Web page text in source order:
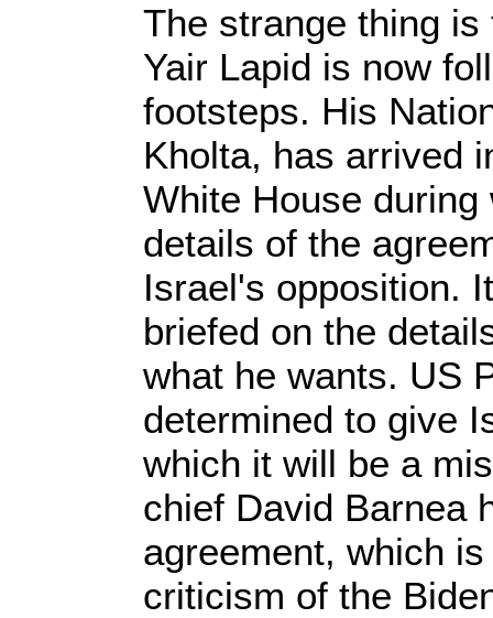
The strange thing
Yair Lapid is now
footsteps. His
Kholta, has arrived
White House
details of the
Israel's opposition.
briefed on the
what he wants. US
determined to give
which it will be a
chief David Barnea
agreement, which
criticism of the